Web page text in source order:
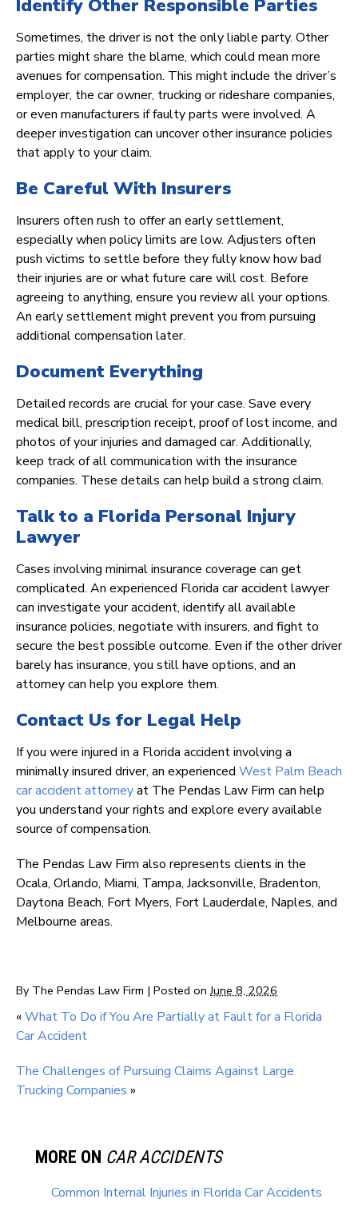
Identify Other Responsible Parties
Sometimes, the driver is not the only liable party. Other
parties might share the blame, which could mean more
avenues for compensation. This might include the driver’s
employer, the car owner, trucking or rideshare companies,
or even manufacturers if faulty parts were involved. A
deeper investigation can uncover other insurance policies
that apply to your claim.
Be Careful With Insurers
Insurers often rush to offer an early settlement,
especially when policy limits are low. Adjusters often
push victims to settle before they fully know how bad
their injuries are or what future care will cost. Before
agreeing to anything, ensure you review all your options.
An early settlement might prevent you from pursuing
additional compensation later.
Document Everything
Detailed records are crucial for your case. Save every
medical bill, prescription receipt, proof of lost income, and
photos of your injuries and damaged car. Additionally,
keep track of all communication with the insurance
companies. These details can help build a strong claim.
Talk to a Florida Personal Injury
Lawyer
Cases involving minimal insurance coverage can get
complicated. An experienced Florida car accident lawyer
can investigate your accident, identify all available
insurance policies, negotiate with insurers, and fight to
secure the best possible outcome. Even if the other driver
barely has insurance, you still have options, and an
attorney can help you explore them.
Contact Us for Legal Help
If you were injured in a Florida accident involving a
minimally insured driver, an experienced West Palm Beach
car accident attorneyat The Pendas Law Firm can help
you understand your rights and explore every available
source of compensation.
The Pendas Law Firm also represents clients in the
Ocala, Orlando, Miami, Tampa, Jacksonville, Bradenton,
Daytona Beach, Fort Myers, Fort Lauderdale, Naples, and
Melbourne areas.
By The Pendas Law Firm | Posted onJune 8, 2026
«What To Do if You Are Partially at Fault for a Florida
Car Accident
The Challenges of Pursuing Claims Against Large
Trucking Companies »
MORE ON CAR ACCIDENTS
Common Internal Injuries in Florida Car Accidents